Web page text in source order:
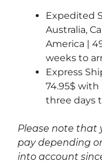
Expedited
Australia,
America |
weeks to
Express
74.95$ with
three days
Please note that
pay depending
into account